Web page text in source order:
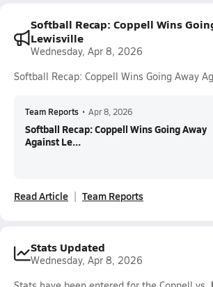
Softball Recap: Coppell Wins
Lewisville
Wednesday, Apr 8, 2026
Softball Recap: Coppell Wins Going Away
Team Reports • Apr 8, 2026
Softball Recap: Coppell Wins Going Away
Against Le...
Read Article Team Reports
Stats Updated
Wednesday, Apr 8, 2026